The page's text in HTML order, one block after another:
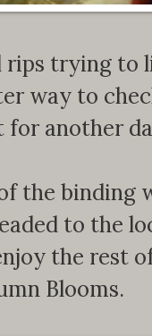
rips trying to
way to
for another
the binding
to the
the rest
Blooms.